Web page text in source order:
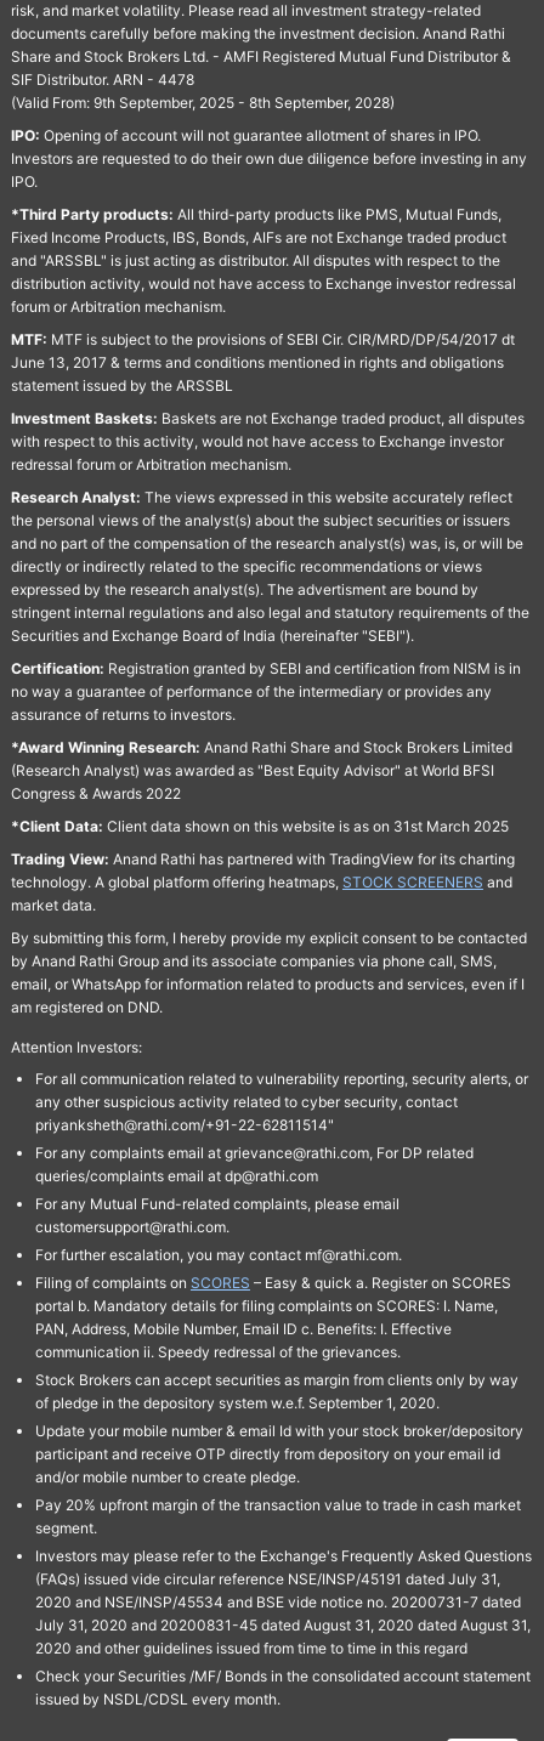
risk, and market volatility. Please read all investment strategy-related
documents carefully before making the investment decision. Anand Rathi
Share and Stock Brokers Ltd. - AMFI Registered Mutual Fund Distributor &
SIF Distributor. ARN - 4478
(Valid From: 9th September, 2025 - 8th September, 2028)
IPO: Opening of account will not guarantee allotment of shares in IPO.
Investors are requested to do their own due diligence before investing in any
IPO.
*Third Party products: All third-party products like PMS, Mutual Funds,
Fixed Income Products, IBS, Bonds, AIFs are not Exchange traded product
and "ARSSBL" is just acting as distributor. All disputes with respect to the
distribution activity, would not have access to Exchange investor redressal
forum or Arbitration mechanism.
MTF: MTF is subject to the provisions of SEBI Cir. CIR/MRD/DP/54/2017 dt
June 13, 2017 & terms and conditions mentioned in rights and obligations
statement issued by the ARSSBL
Investment Baskets: Baskets are not Exchange traded product, all disputes
with respect to this activity, would not have access to Exchange investor
redressal forum or Arbitration mechanism.
Research Analyst: The views expressed in this website accurately reflect
the personal views of the analyst(s) about the subject securities or issuers
and no part of the compensation of the research analyst(s) was, is, or will be
directly or indirectly related to the specific recommendations or views
expressed by the research analyst(s). The advertisment are bound by
stringent internal regulations and also legal and statutory requirements of the
Securities and Exchange Board of India (hereinafter "SEBI").
Certification: Registration granted by SEBI and certification from NISM is in
no way a guarantee of performance of the intermediary or provides any
assurance of returns to investors.
*Award Winning Research: Anand Rathi Share and Stock Brokers Limited
(Research Analyst) was awarded as "Best Equity Advisor" at World BFSI
Congress & Awards 2022
*Client Data: Client data shown on this website is as on 31st March 2025
Trading View: Anand Rathi has partnered with TradingView for its charting
technology. A global platform offering heatmaps, STOCK SCREENERS and
market data.
By submitting this form, I hereby provide my explicit consent to be contacted
by Anand Rathi Group and its associate companies via phone call, SMS,
email, or WhatsApp for information related to products and services, even if I
am registered on DND.
Attention Investors:
For all communication related to vulnerability reporting, security alerts, or
any other suspicious activity related to cyber security, contact
priyanksheth@rathi.com/+91-22-62811514"
For any complaints email at grievance@rathi.com, For DP related
queries/complaints email at dp@rathi.com
For any Mutual Fund-related complaints, please email
customersupport@rathi.com.
For further escalation, you may contact mf@rathi.com.
Filing of complaints on SCORES – Easy & quick a. Register on SCORES
portal b. Mandatory details for filing complaints on SCORES: I. Name,
PAN, Address, Mobile Number, Email ID c. Benefits: I. Effective
communication ii. Speedy redressal of the grievances.
Stock Brokers can accept securities as margin from clients only by way
of pledge in the depository system w.e.f. September 1, 2020.
Update your mobile number & email Id with your stock broker/depository
participant and receive OTP directly from depository on your email id
and/or mobile number to create pledge.
Pay 20% upfront margin of the transaction value to trade in cash market
segment.
Investors may please refer to the Exchange's Frequently Asked Questions
(FAQs) issued vide circular reference NSE/INSP/45191 dated July 31,
2020 and NSE/INSP/45534 and BSE vide notice no. 20200731-7 dated
July 31, 2020 and 20200831-45 dated August 31, 2020 dated August 31,
2020 and other guidelines issued from time to time in this regard
Check your Securities /MF/ Bonds in the consolidated account statement
issued by NSDL/CDSL every month.